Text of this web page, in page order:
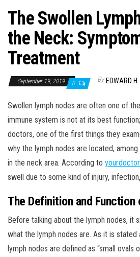
The Swollen
the Neck:
Treatment
September 19, 2019 0 By EDWARD
Swollen lymph nodes are often one of
immune system is not at its best
doctors, one of the first things they
why the lymph nodes are located,
in the neck area. According to
swell due to some kind of injury,
The Definition and Function
Before talking about the lymph nodes, it
what the lymph nodes are. As it is stated
lymph nodes are defined as “small ovals